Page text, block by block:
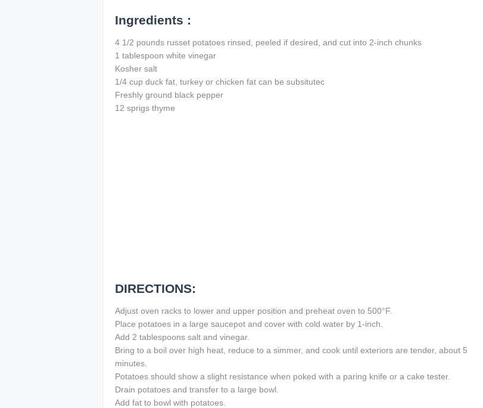
Ingredients :
4 1/2 pounds russet potatoes rinsed, peeled if desired, and cut into 2-inch chunks
1 tablespoon white vinegar
Kosher salt
1/4 cup duck fat, turkey or chicken fat can be subsitutec
Freshly ground black pepper
12 sprigs thyme
DIRECTIONS:
Adjust oven racks to lower and upper position and preheat oven to 500°F.
Place potatoes in a large saucepot and cover with cold water by 1-inch.
Add 2 tablespoons salt and vinegar.
Bring to a boil over high heat, reduce to a simmer, and cook until exteriors are tender, about 5
minutes.
Potatoes should show a slight resistance when poked with a paring knife or a cake tester.
Drain potatoes and transfer to a large bowl.
Add fat to bowl with potatoes.